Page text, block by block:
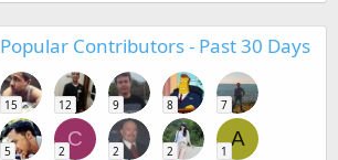
Popular Contributors - Past 30 Days
15 12 9 8 7
5
C
2 2 2
A
1